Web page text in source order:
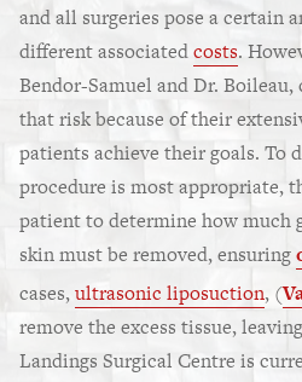
and all surgeries pose a certain
different associatedcosts.
Bendor-Samuel and Dr.
that risk because of their
patients achieve their goals. To
procedure is most appropriate,
patient to determine how much
skin must be removed, ensuring
cases,ultrasonic liposuction, (
remove the excess tissue,
Landings Surgical Centre is